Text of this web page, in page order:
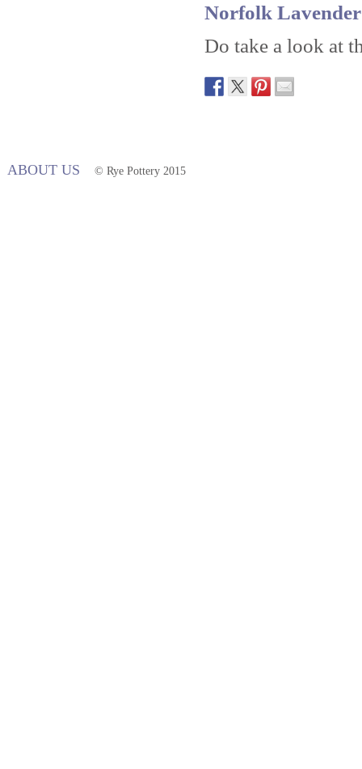
Norfolk
Do take a look at
ABOUT US © Rye Pottery 2015